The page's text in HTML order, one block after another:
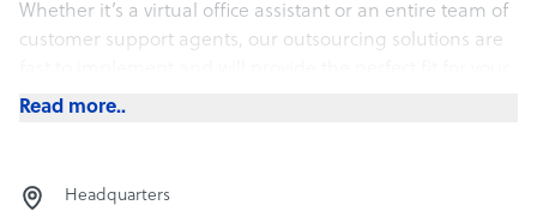
Whether it’s a virtual office assistant or an entire team of
customer support agents, our outsourcing solutions are
team.
Read more..
Headquarters